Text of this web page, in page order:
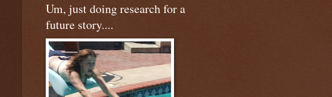
Um, just doing research for a
future story....